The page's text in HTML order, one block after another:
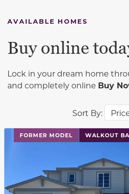
AVAILABLE HOMES
Sort By:
Buy online
Lock in your dream home
and completely online Buy
FORMER MODEL WALKOUT
This carousel has previous